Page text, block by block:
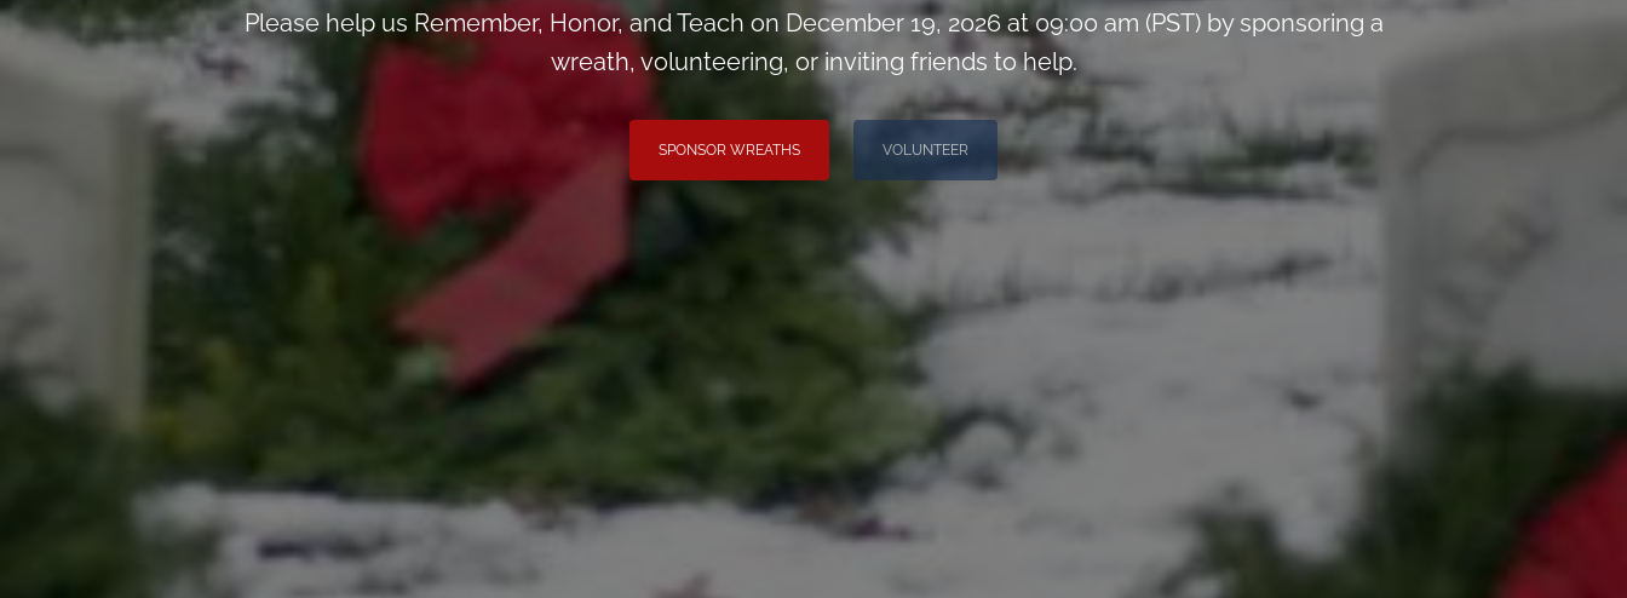
Please help us Remember, Honor, and Teach on December 19, 2026 at 09:00 am (PST) by sponsoring a
wreath, volunteering, or inviting friends to help.
SPONSOR WREATHS VOLUNTEER